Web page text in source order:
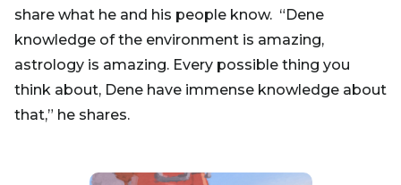
share what he and his people know. “Dene
knowledge of the environment is amazing,
astrology is amazing. Every possible thing you
think about, Dene have immense knowledge about
that,” he shares.